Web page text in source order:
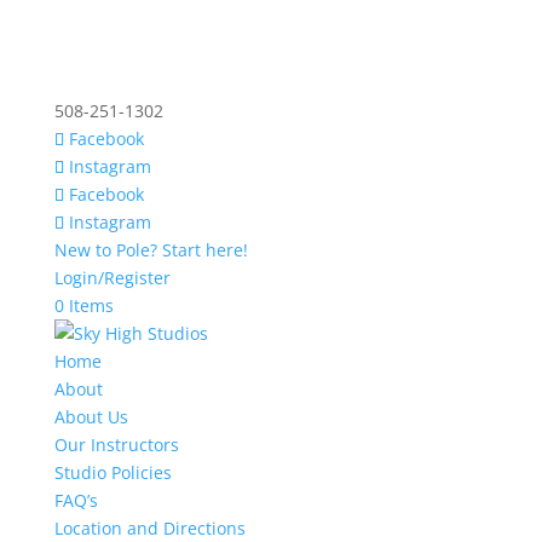
508-251-1302
Facebook
Instagram
Facebook
Instagram
New to Pole? Start here!
Login/Register
0 Items
Home
About
About Us
Our Instructors
Studio Policies
FAQ’s
Location and Directions